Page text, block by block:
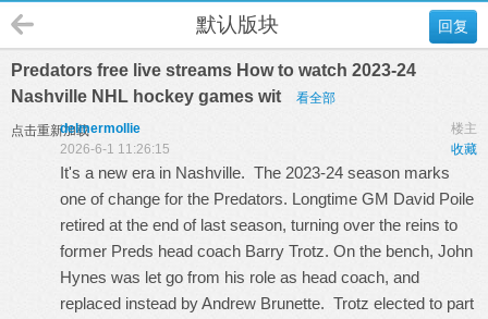
回复
默认版块
Predators free live streams How to watch 2023-24
Nashville NHL hockey games wit
看全部
点击重新加载 楼主
delmermollie
收藏
2026-6-1 11:26:15
It's a new era in Nashville. The 2023-24 season marks
one of change for the Predators. Longtime GM David Poile
retired at the end of last season, turning over the reins to
former Preds head coach Barry Trotz. On the bench, John
Hynes was let go from his role as head coach, and
replaced instead by Andrew Brunette. Trotz elected to part